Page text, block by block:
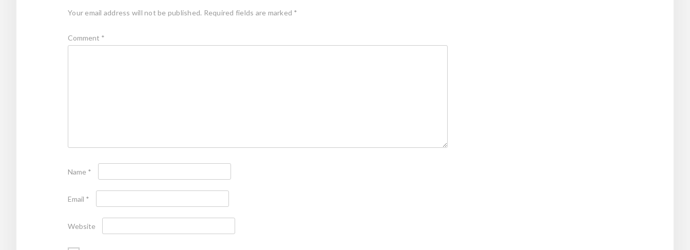
Your email address will not be published. Required fields are marked *
Comment *
Name *
Email *
Website